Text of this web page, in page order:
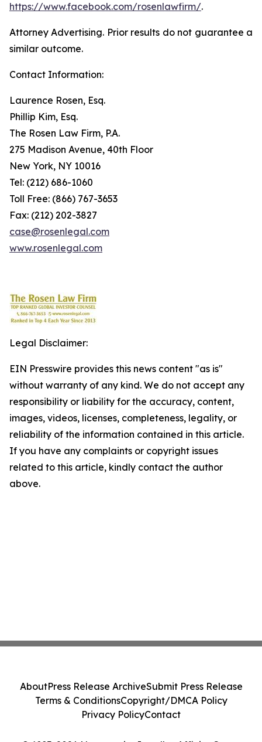
https://www.facebook.com/rosenlawfirm/.
Attorney Advertising. Prior results do not guarantee a
similar outcome.
Contact Information:
Laurence Rosen, Esq.
Phillip Kim, Esq.
The Rosen Law Firm, P.A.
275 Madison Avenue, 40th Floor
New York, NY 10016
Tel: (212) 686-1060
Toll Free: (866) 767-3653
Fax: (212) 202-3827
case@rosenlegal.com
www.rosenlegal.com
Legal Disclaimer:
EIN Presswire provides this news content "as is"
without warranty of any kind. We do not accept any
responsibility or liability for the accuracy, content,
images, videos, licenses, completeness, legality, or
reliability of the information contained in this article.
If you have any complaints or copyright issues
related to this article, kindly contact the author
above.
AboutPress Release ArchiveSubmit Press Release
Terms & ConditionsCopyright/DMCA Policy
Privacy PolicyContact